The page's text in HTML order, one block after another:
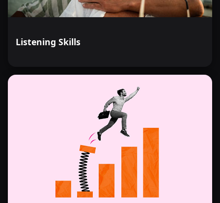
Listening Skills